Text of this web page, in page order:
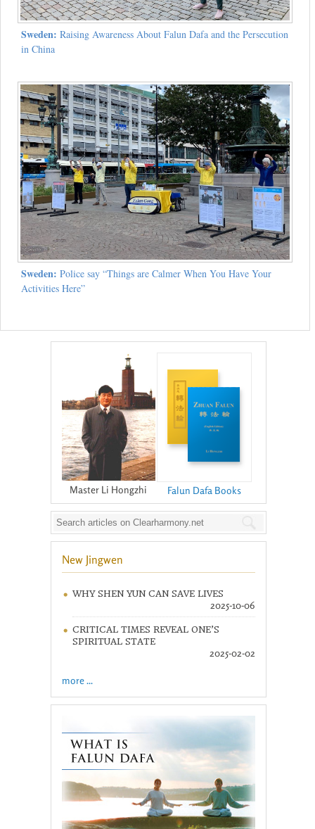
Sweden: Raising Awareness About Falun Dafa and the Persecution
in China
Sweden: Police say “Things are Calmer When You Have Your
Activities Here”
Master Li Hongzhi Falun Dafa Books
New Jingwen
WHY SHEN YUN CAN SAVE LIVES
2025-10-06
CRITICAL TIMES REVEAL ONE’S
SPIRITUAL STATE
2025-02-02
more ...